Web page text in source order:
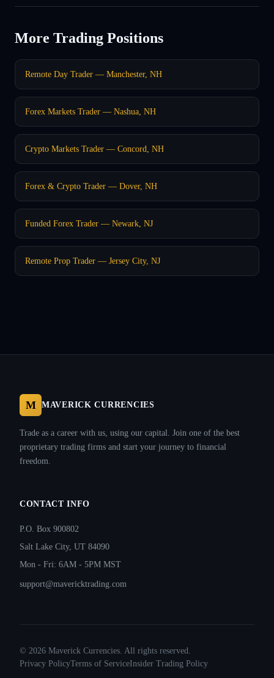
More Trading Positions
Remote Day Trader — Manchester, NH
Forex Markets Trader — Nashua, NH
Crypto Markets Trader — Concord, NH
Forex & Crypto Trader — Dover, NH
Funded Forex Trader — Newark, NJ
Remote Prop Trader — Jersey City, NJ
M MAVERICK CURRENCIES
Trade as a career with us, using our capital. Join one of the best
proprietary trading firms and start your journey to financial
freedom.
CONTACT INFO
P.O. Box 900802
Salt Lake City, UT 84090
Mon - Fri: 6AM - 5PM MST
support@mavericktrading.com
© 2026 Maverick Currencies. All rights reserved.
Privacy PolicyTerms of ServiceInsider Trading Policy